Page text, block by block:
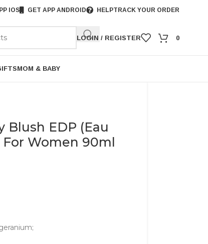
IOS GET APP ANDROID HELPTRACK YOUR ORDER
LOGIN / REGISTER 0
MOM & BABY
Blush EDP (Eau
Women 90ml